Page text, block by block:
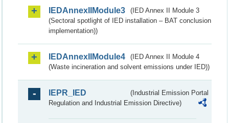
IEDAnnexIIModule3
(IED Annex II Module 3
(Sectoral spotlight of IED installation – BAT conclusion
implementation))
IEDAnnexIIModule4
(IED Annex II Module 4
(Waste incineration and solvent emissions under IED))
IEPR_IED
(Industrial Emission Portal
Regulation and Industrial Emission Directive)